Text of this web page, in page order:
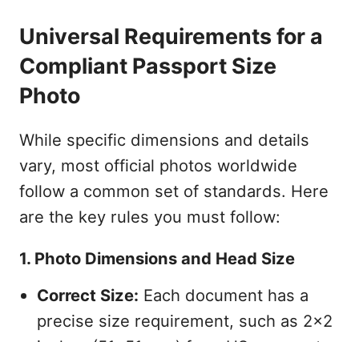
Universal Requirements for a
Compliant Passport Size
Photo
While specific dimensions and details
vary, most official photos worldwide
follow a common set of standards. Here
are the key rules you must follow:
1. Photo Dimensions and Head Size
Correct Size: Each document has a
precise size requirement, such as 2x2